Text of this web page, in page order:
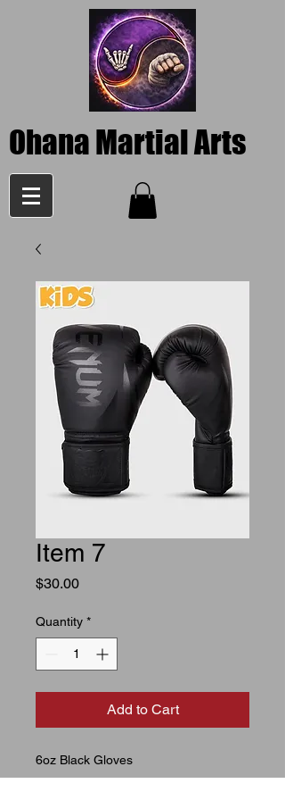
Ohana Martial Arts
Item 7
$30.00Price
Quantity *
Add to Cart
6oz Black Gloves